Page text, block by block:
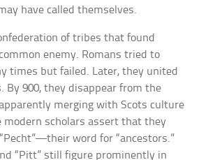
have called themselves.
of tribes that found
enemy. Romans tried to
times but failed. Later, they united
By 900, they disappear from the
merging with Scots culture
modern scholars assert that they
word for “ancestors.”
“Pitt” still figure prominently in